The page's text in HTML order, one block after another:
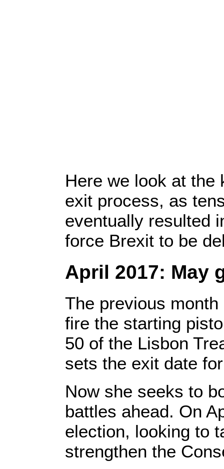
Here we look at the
exit process, as
eventually resulted
force Brexit to be
April 2017: May
The previous
fire the starting
50 of the Lisbon
sets the exit date
Now she seeks to
battles ahead. On
election, looking to
strengthen the